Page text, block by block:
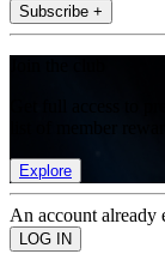
Subscribe +
Explore
An account already